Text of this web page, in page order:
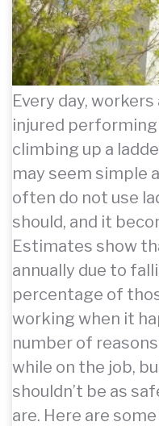
Every day,
injured
climbing up a
may seem simple
often do not use
should, and it
Estimates show
annually due to
percentage of
working when it
number of
while on the job,
shouldn’t be as
are. Here are